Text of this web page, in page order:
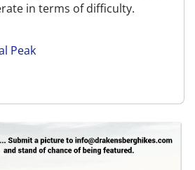
in terms of difficulty.
Peak